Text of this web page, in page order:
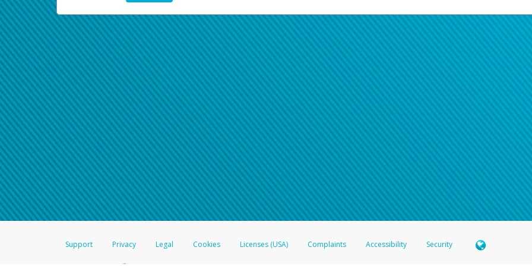
Support Privacy Legal Cookies Licenses (USA) Complaints Accessibility Security